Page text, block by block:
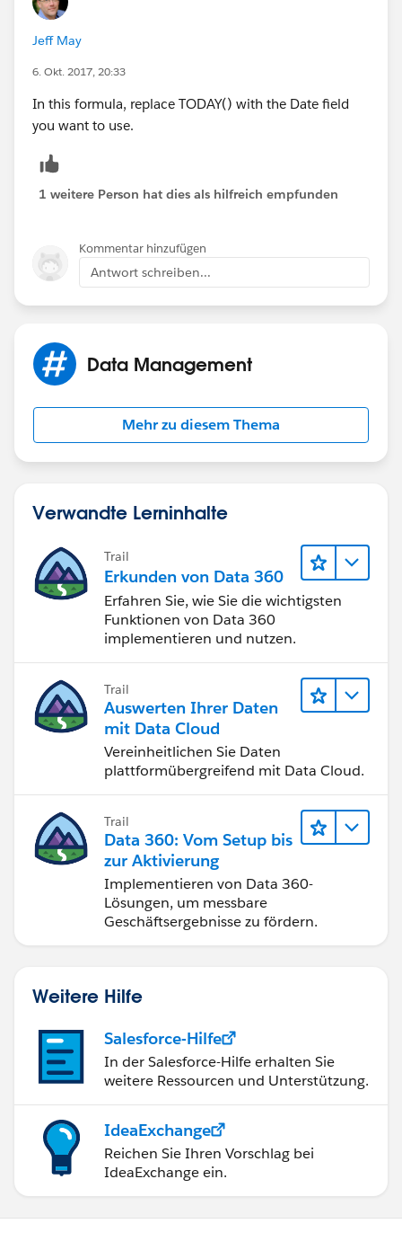
DATE(YEAR(Sales_Date__c), 12, 31) -
DATE(YEAR(Sales_Date__c),
DAY(Sales_Date__c)) ) - DATE( 1900, 1,
-
(5 * ( FLOOR( (
Jeff May
6. Okt. 2017, 20:33
In this formula, replace TODAY() with the Date field
you want to use.
1 weitere Person hat dies als hilfreich empfunden
Kommentar hinzufügen
Antwort schreiben...
Data Management
Mehr zu diesem Thema
Verwandte Lerninhalte
Trail
Erkunden von Data 360
Erfahren Sie, wie Sie die wichtigsten
Funktionen von Data 360
implementieren und nutzen.
Trail
Auswerten Ihrer Daten
mit Data Cloud
Vereinheitlichen Sie Daten
plattformübergreifend mit Data Cloud.
Trail
Data 360: Vom Setup bis
zur Aktivierung
Implementieren von Data 360-
Lösungen, um messbare
Geschäftsergebnisse zu fördern.
Weitere Hilfe
Salesforce-Hilfe
In der Salesforce-Hilfe erhalten Sie
weitere Ressourcen und Unterstützung.
IdeaExchange
Reichen Sie Ihren Vorschlag bei
IdeaExchange ein.